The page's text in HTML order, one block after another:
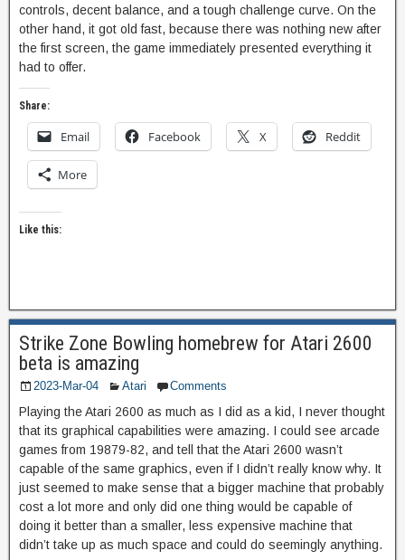
controls, decent balance, and a tough challenge curve. On the
other hand, it got old fast, because there was nothing new after
the first screen, the game immediately presented everything it
had to offer.
Share:
Email Facebook X Reddit
More
Like this:
Strike Zone Bowling homebrew for Atari 2600
beta is amazing
2023-Mar-04 Atari Comments
Playing the Atari 2600 as much as I did as a kid, I never thought
that its graphical capabilities were amazing. I could see arcade
games from 19879-82, and tell that the Atari 2600 wasn’t
capable of the same graphics, even if I didn’t really know why. It
just seemed to make sense that a bigger machine that probably
cost a lot more and only did one thing would be capable of
doing it better than a smaller, less expensive machine that
didn’t take up as much space and could do seemingly anything.